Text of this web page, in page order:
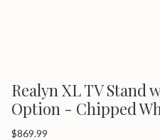
Realyn XL TV Stand
Option - Chipped
Regular
$869.99